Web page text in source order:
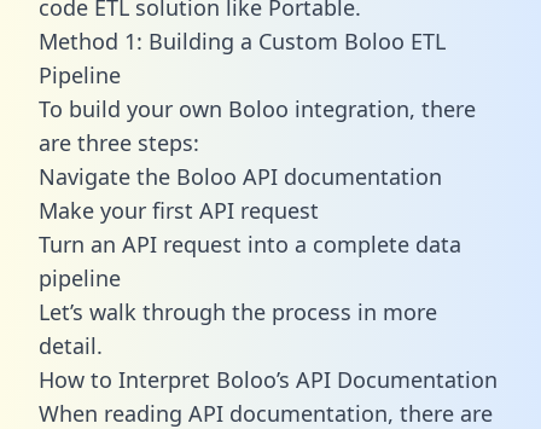
code ETL solution like Portable.
Method 1: Building a Custom Boloo ETL
Pipeline
To build your own Boloo integration, there
are three steps:
Navigate the Boloo API documentation
Make your first API request
Turn an API request into a complete data
pipeline
Let’s walk through the process in more
detail.
How to Interpret Boloo’s API Documentation
When reading API documentation, there are